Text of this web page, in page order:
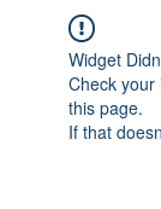
Widget
Check
this page.
If that